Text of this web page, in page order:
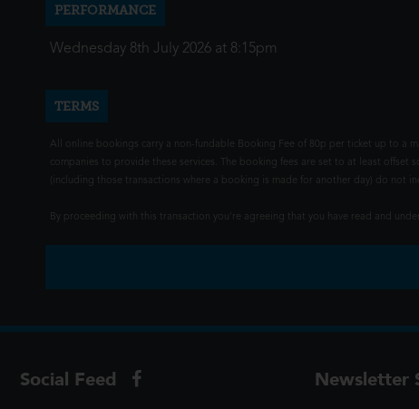
PERFORMANCE
Wednesday 8th July 2026 at 8:15pm
TERMS
All online bookings carry a non-fundable Booking Fee of 80p per ticket up to a
companies to provide these services. The booking fees are set to at least
(including those transactions where a booking is made for another day) do
By proceeding with this transaction you're agreeing that you have read and
Social Feed Newsletter